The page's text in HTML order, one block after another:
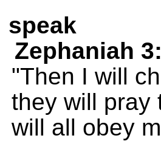
speak
Zephaniah
"Then I will
they will pray
will all obey